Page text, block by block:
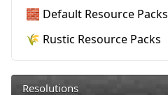
🧱 Default Resource Packs
🌾 Rustic Resource Packs
Resolutions